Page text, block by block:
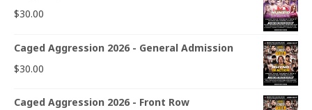
$30.00
Caged Aggression 2026 - General Admission
$30.00
Caged Aggression 2026 - Front Row